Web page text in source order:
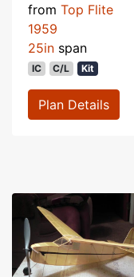
from Top Flite
1959
25in span
IC C/L Kit
Plan Details